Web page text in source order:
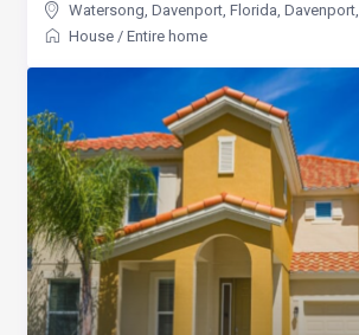
Watersong, Davenport, Florida,
House /Entire home